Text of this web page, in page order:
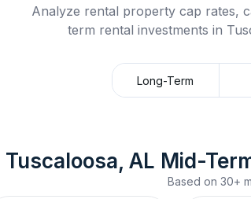
Analyze rental property cap rates,
term rental investments in
Long-Term
Tuscaloosa, AL Mid-
Based on 30+